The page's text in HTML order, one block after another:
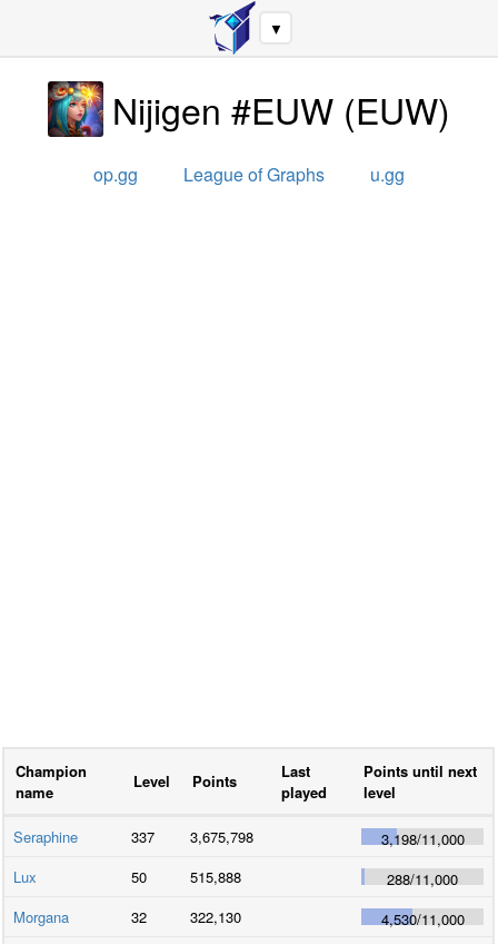
▼
Nijigen #EUW (EUW)
op.gg League of Graphs u.gg
Champion
name
Level Points
Last
played
Points until next
level
Seraphine 337 3,675,798 3,198/11,000
Lux
50 515,888 288/11,000
Morgana
32 322,130 4,530/11,000